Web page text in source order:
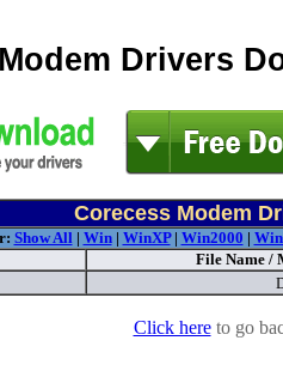
Drivers
Corecess Modem
Show All| Win| WinXP| Win2000 |
File Name /
Click hereto go